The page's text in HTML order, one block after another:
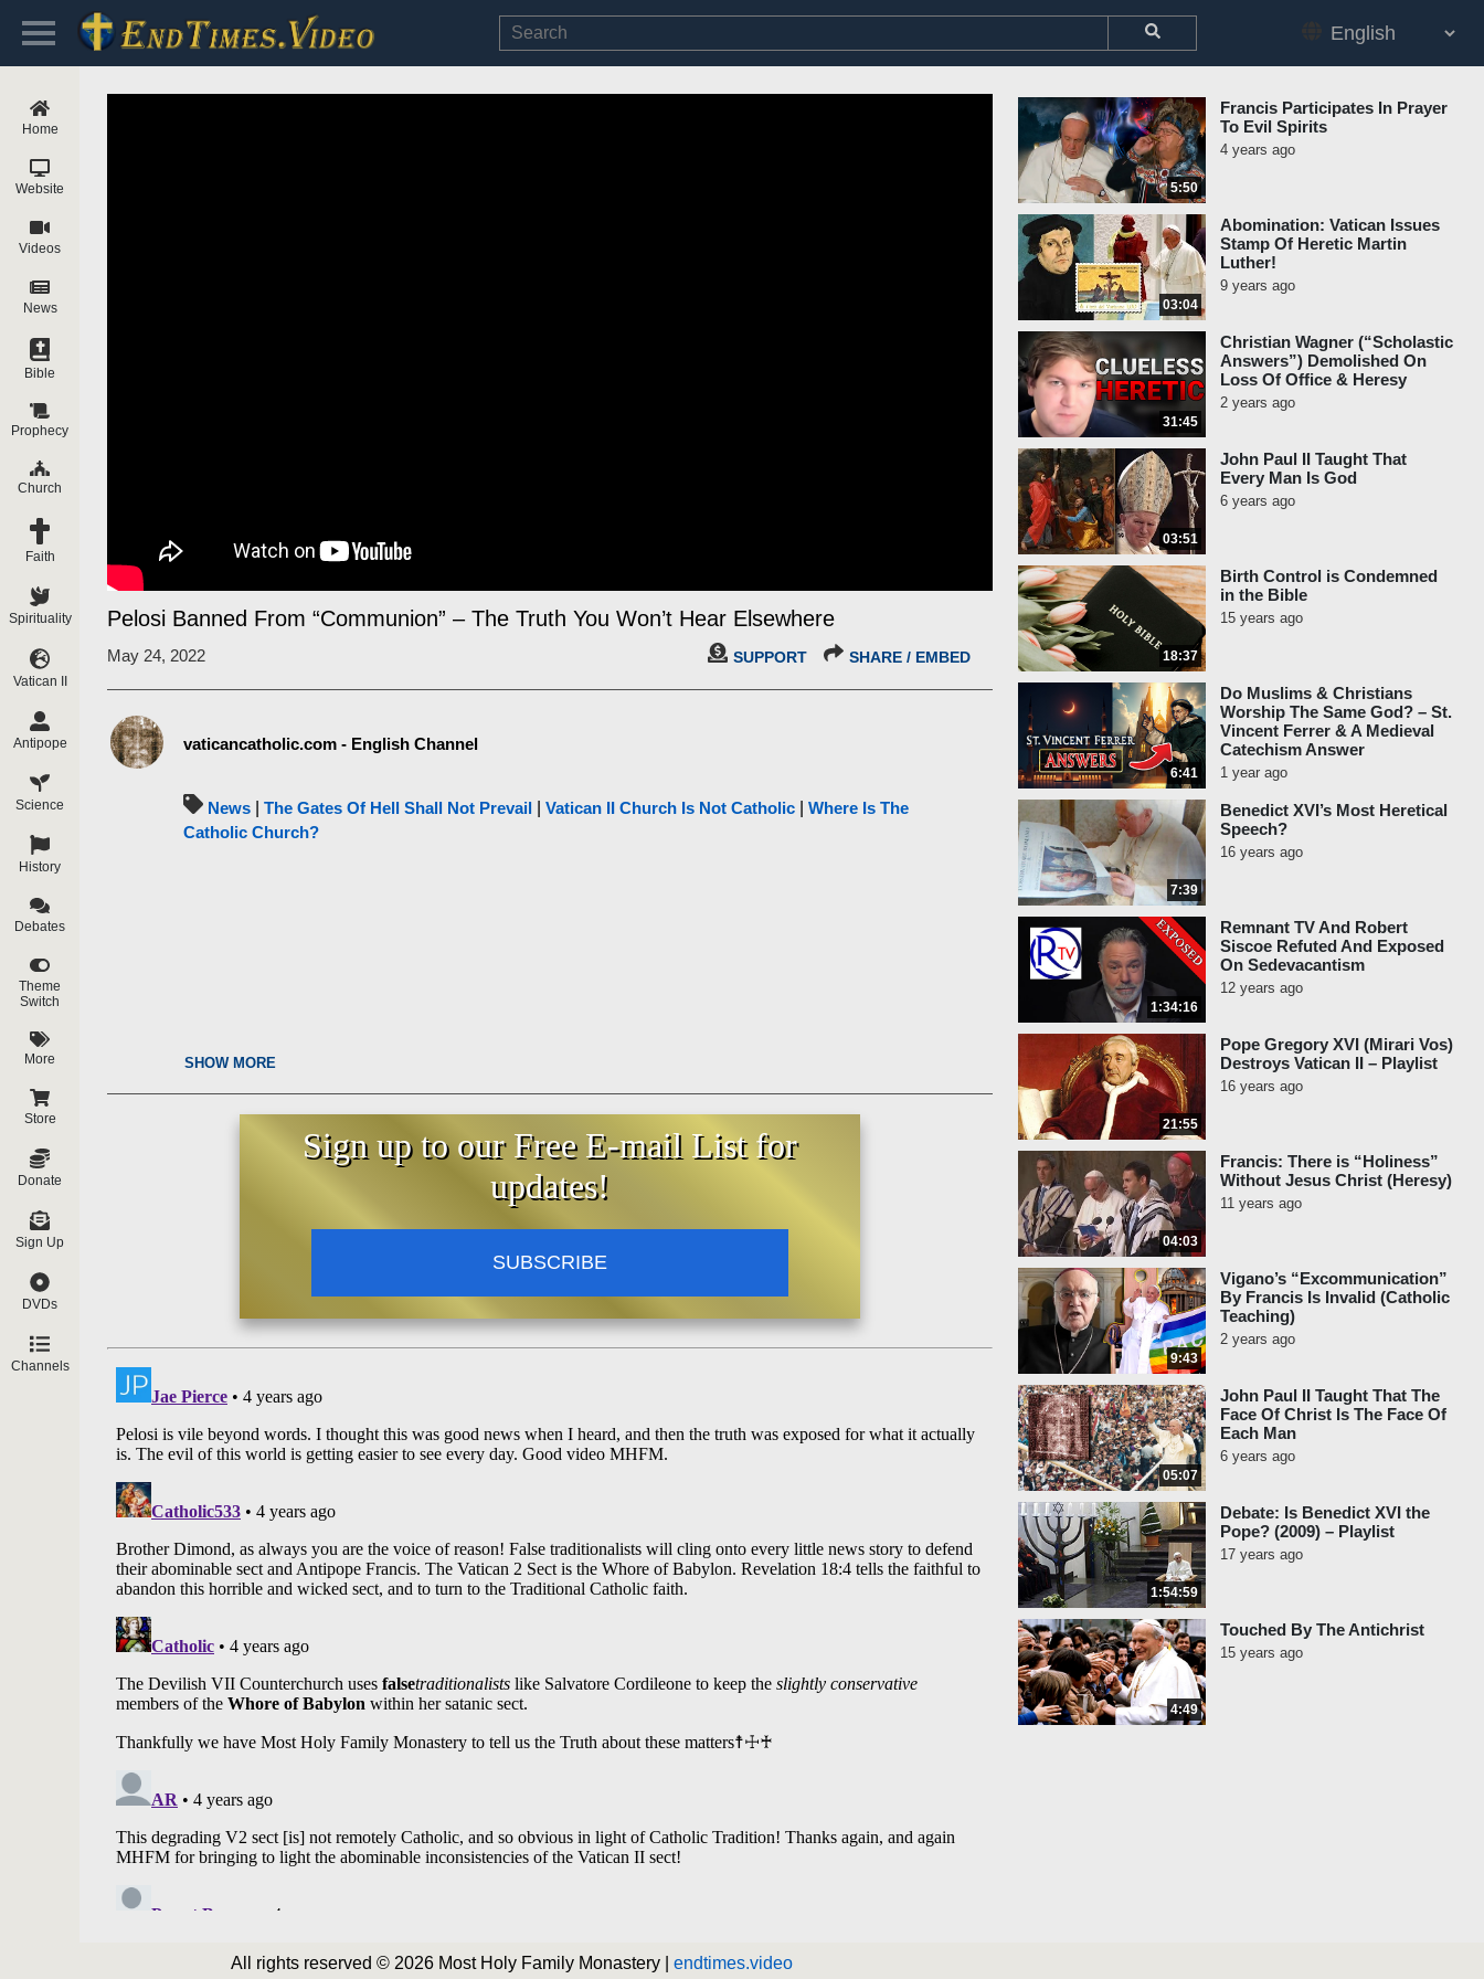
Pelosi Banned From “Communion” – The Truth You Won’t Hear Elsewhere
May 24, 2022 SUPPORT SHARE / EMBED
vaticancatholic.com - English Channel
News The Gates Of Hell Shall Not Prevail Vatican II Church Is Not Catholic
Where Is The
Catholic Church?
SHOW MORE
Sign up to our Free E-mail List for
updates!
SUBSCRIBE
5:50
Francis Participates In Prayer
To Evil Spirits
4 years ago
03:04
Abomination: Vatican Issues
Stamp Of Heretic Martin
Luther!
9 years ago
31:45
Christian Wagner (“Scholastic
Answers”) Demolished On
Loss Of Office & Heresy
2 years ago
03:51
John Paul II Taught That
Every Man Is God
6 years ago
18:37
Birth Control is Condemned
in the Bible
15 years ago
6:41
Do Muslims & Christians
Worship The Same God? – St.
Vincent Ferrer & A Medieval
Catechism Answer
1 year ago
7:39
Benedict XVI’s Most Heretical
Speech?
16 years ago
1:34:16
Remnant TV And Robert
Siscoe Refuted And Exposed
On Sedevacantism
12 years ago
21:55
Pope Gregory XVI (Mirari Vos)
Destroys Vatican II – Playlist
16 years ago
04:03
Francis: There is “Holiness”
Without Jesus Christ (Heresy)
11 years ago
9:43
Vigano’s “Excommunication”
By Francis Is Invalid (Catholic
Teaching)
2 years ago
05:07
John Paul II Taught That The
Face Of Christ Is The Face Of
Each Man
6 years ago
1:54:59
Debate: Is Benedict XVI the
Pope? (2009) – Playlist
17 years ago
4:49
Touched By The Antichrist
15 years ago
Home
Website
Videos
News
Bible
Prophecy
Church
Faith
Spirituality
Vatican II
Antipope
Science
History
Debates
Theme
Switch
More
Store
Donate
Sign Up
DVDs
Channels
All rights reserved © 2026 Most Holy Family Monastery | endtimes.video